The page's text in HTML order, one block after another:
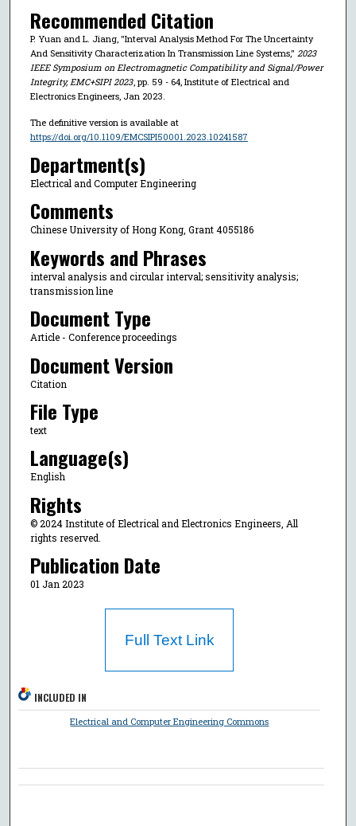
Recommended Citation
P. Yuan and L. Jiang, "Interval Analysis Method For The Uncertainty
And Sensitivity Characterization In Transmission Line Systems," 2023
IEEE Symposium on Electromagnetic Compatibility and Signal/Power
Integrity, EMC+SIPI 2023, pp. 59 - 64, Institute of Electrical and
Electronics Engineers, Jan 2023.
The definitive version is available at
https://doi.org/10.1109/EMCSIPI50001.2023.10241587
Department(s)
Electrical and Computer Engineering
Comments
Chinese University of Hong Kong, Grant 4055186
Keywords and Phrases
interval analysis and circular interval; sensitivity analysis;
transmission line
Document Type
Article - Conference proceedings
Document Version
Citation
File Type
text
Language(s)
English
Rights
© 2024 Institute of Electrical and Electronics Engineers, All
rights reserved.
Publication Date
01 Jan 2023
Full Text Link
INCLUDED IN
Electrical and Computer Engineering Commons